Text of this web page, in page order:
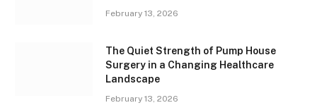
February 13, 2026
The Quiet Strength of Pump House
Surgery in a Changing Healthcare
Landscape
February 13, 2026